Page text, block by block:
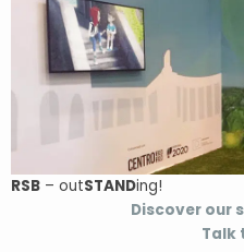
RSB – outSTANDing!
Discover our
Talk